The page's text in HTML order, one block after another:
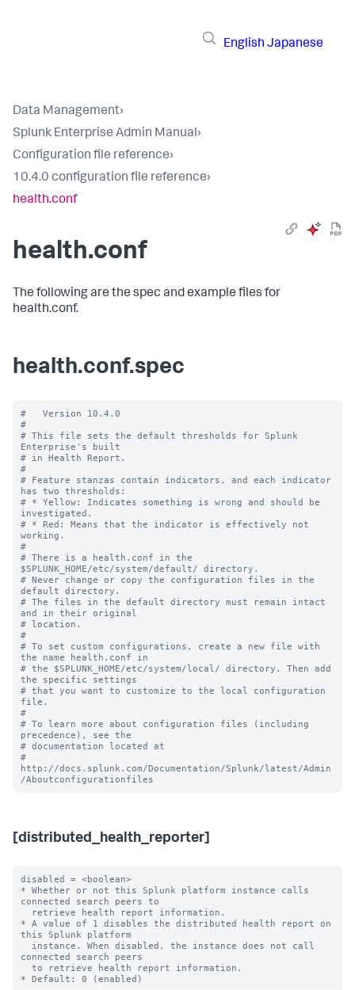
English Japanese
Data Management›
Splunk Enterprise Admin Manual›
Configuration file reference›
10.4.0 configuration file reference›
health.conf
health.conf
The following are the spec and example files for
health.conf.
health.conf.spec
#   Version 10.4.0
#
# This file sets the default thresholds for Splunk
Enterprise's built
# in Health Report.
#
# Feature stanzas contain indicators, and each indicator
has two thresholds:
# * Yellow: Indicates something is wrong and should be
investigated.
# * Red: Means that the indicator is effectively not
working.
#
# There is a health.conf in the
$SPLUNK_HOME/etc/system/default/ directory.
# Never change or copy the configuration files in the
default directory.
# The files in the default directory must remain intact
and in their original
# location.
#
# To set custom configurations, create a new file with
the name health.conf in
# the $SPLUNK_HOME/etc/system/local/ directory. Then add
the specific settings
# that you want to customize to the local configuration
file.
#
# To learn more about configuration files (including
precedence), see the
# documentation located at
#
http://docs.splunk.com/Documentation/Splunk/latest/Admin
[distributed_health_reporter]
disabled = <boolean>
* Whether or not this Splunk platform instance calls
connected search peers to
* A value of 1 disables the distributed health report on
this Splunk platform
connected search peers